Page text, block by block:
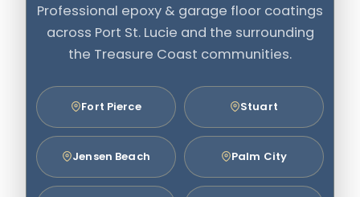
Professional epoxy & garage floor coatings
across Port St. Lucie and the surrounding
the Treasure Coast communities.
Fort Pierce Stuart
Jensen Beach Palm City